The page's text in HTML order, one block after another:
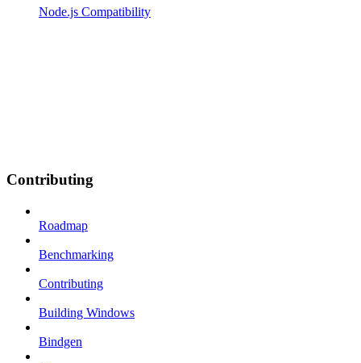
Node.js Compatibility
Contributing
Roadmap
Benchmarking
Contributing
Building Windows
Bindgen